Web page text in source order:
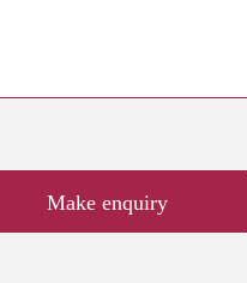
Make enquiry